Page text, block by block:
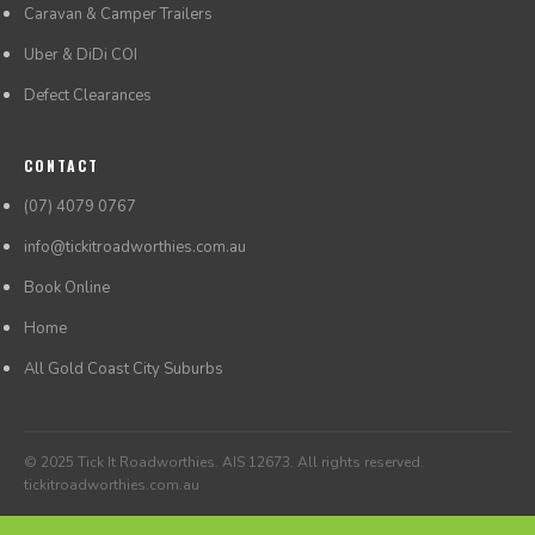
Caravan & Camper Trailers
Uber & DiDi COI
Defect Clearances
CONTACT
(07) 4079 0767
info@tickitroadworthies.com.au
Book Online
Home
All Gold Coast City Suburbs
© 2025 Tick It Roadworthies. AIS 12673. All rights reserved.
tickitroadworthies.com.au